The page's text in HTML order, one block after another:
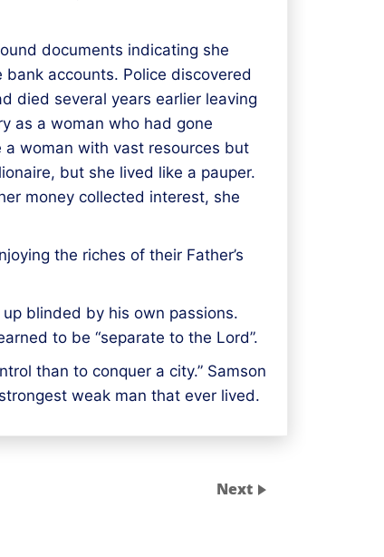
documents indicating she
accounts. Police discovered
died several years earlier leaving
as a woman who had gone
woman with vast resources but
but she lived like a pauper.
money collected interest, she
the riches of their Father’s
blinded by his own passions.
to be “separate to the Lord”.
than to conquer a city.” Samson
weak man that ever lived.
Next